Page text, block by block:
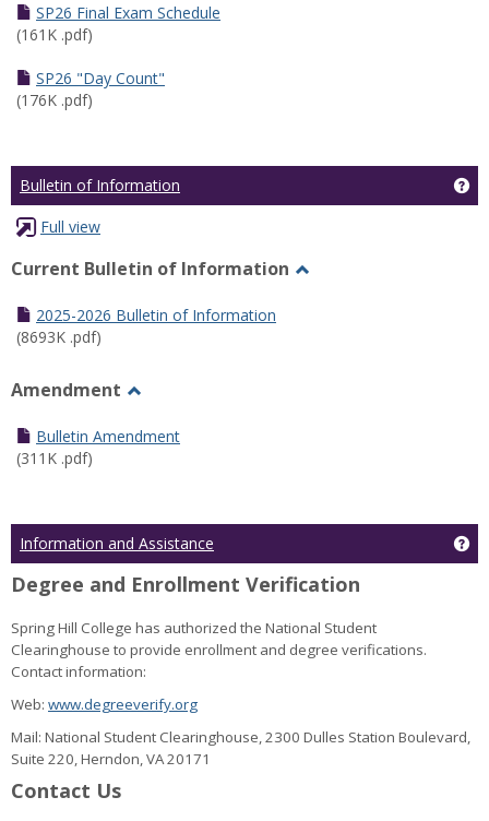
SP26 Final Exam Schedule
(161K .pdf)
SP26 "Day Count"
(176K .pdf)
Bulletin of Information
Full view
Current Bulletin of Information
2025-2026 Bulletin of Information
(8693K .pdf)
Amendment
Amendment
Bulletin Amendment
(311K .pdf)
Information and Assistance
Degree and Enrollment Verification
Spring Hill College has authorized the National Student
Clearinghouse to provide enrollment and degree verifications.
Contact information:
Web: www.degreeverify.org
Mail: National Student Clearinghouse, 2300 Dulles Station Boulevard,
Suite 220, Herndon, VA 20171
Contact Us